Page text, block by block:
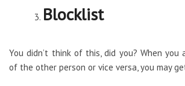
Blocklist
You didn’t think of this, did you? When
of the other person or vice versa, you may